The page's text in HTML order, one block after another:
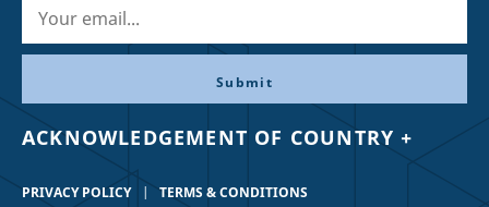
ACKNOWLEDGEMENT OF COUNTRY +
PRIVACY POLICY TERMS & CONDITIONS